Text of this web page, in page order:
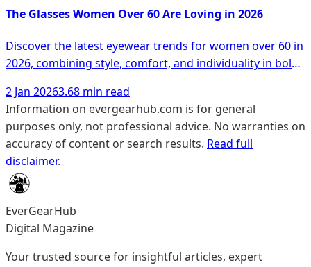
The Glasses Women Over 60 Are Loving in 2026
Discover the latest eyewear trends for women over 60 in
2026, combining style, comfort, and individuality in bold
2 Jan 20263.68 min read
Information on evergearhub.com is for general
purposes only, not professional advice. No warranties on
accuracy of content or search results. Read full
disclaimer.
EverGearHub
Digital Magazine
Your trusted source for insightful articles, expert